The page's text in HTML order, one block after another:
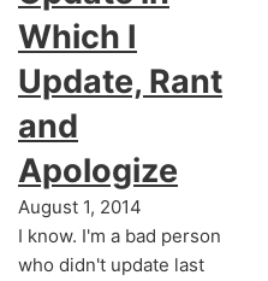
Which I
Update, Rant
and
Apologize
August 1, 2014
I know. I'm a bad person
who didn't update last